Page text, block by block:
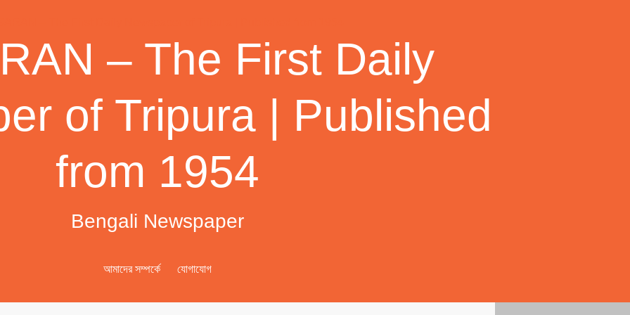
– The First Daily
of Tripura | Published
from 1954
Bengali Newspaper
আমাদের সম্পর্কে যোগাযোগ